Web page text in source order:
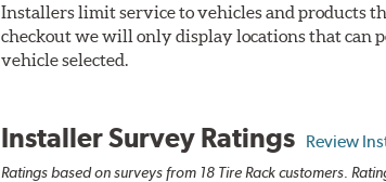
Installers limit service to vehicles and products
checkout we will only display locations that can
vehicle selected.
Installer Survey Ratings Review
Ratings based on surveys from 18 Tire Rack customers.